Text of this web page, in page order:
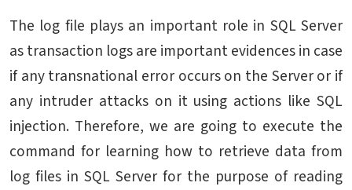
The log file plays an important role in SQL Server
as transaction logs are important evidences in case
if any transnational error occurs on the Server or if
any intruder attacks on it using actions like SQL
injection. Therefore, we are going to execute the
command for learning how to retrieve data from
log files in SQL Server for the purpose of reading